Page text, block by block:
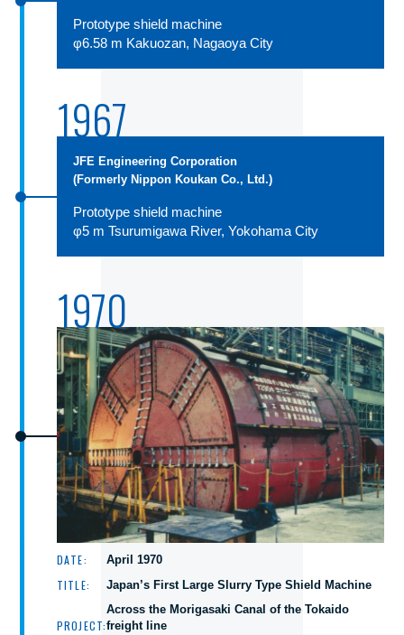
Prototype shield machine
φ6.58 m Kakuozan, Nagaoya City
1967
JFE Engineering Corporation
(Formerly Nippon Koukan Co., Ltd.)
Prototype shield machine
φ5 m Tsurumigawa River, Yokohama City
1970
DATE: April 1970
TITLE: Japan’s First Large Slurry Type Shield Machine
PROJECT:
Across the Morigasaki Canal of the Tokaido
freight line